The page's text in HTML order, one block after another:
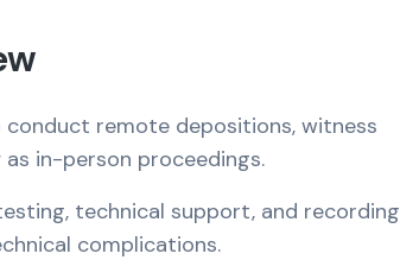
remote depositions, witness
in-person proceedings.
technical support, and recording
complications.